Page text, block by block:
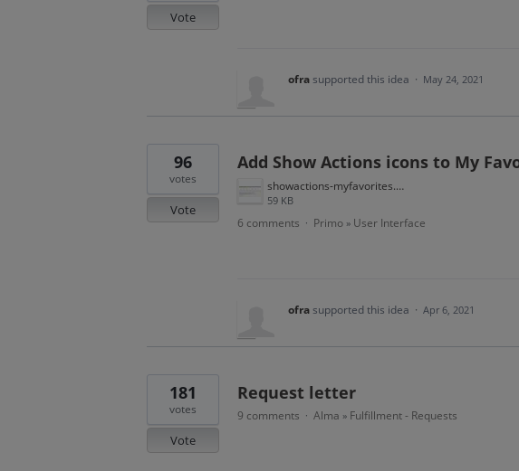
Vote
ofrasupported this idea · May 24, 2021
Add Show Actions icons to My
showactions-myfavorites.JPG
59 KB
96
votes
Vote
6 comments · Primo » User Interface
ofrasupported this idea · Apr 6, 2021
Request letter
181
votes
Vote
9 comments · Alma » Fulfillment - Requests